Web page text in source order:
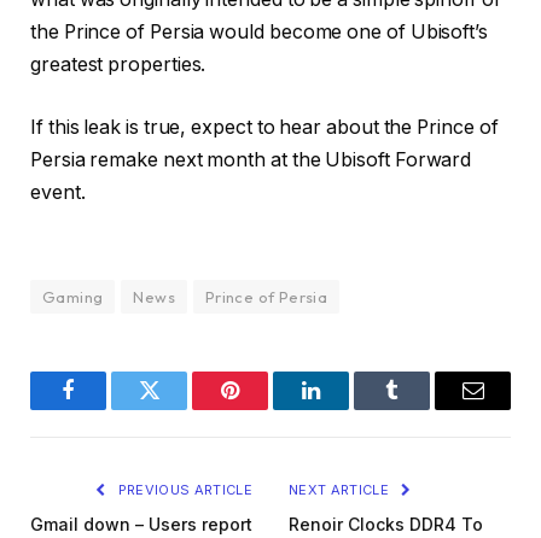
the Prince of Persia would become one of Ubisoft’s
greatest properties.
If this leak is true, expect to hear about the Prince of
Persia remake next month at the Ubisoft Forward
event.
Gaming News Prince of Persia
FacebookTwitter Pinterest LinkedInTumblr Email
PREVIOUS ARTICLE
Gmail down – Users report
NEXT ARTICLE
Renoir Clocks DDR4 To